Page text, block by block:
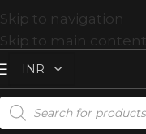
Skip to navigation
Skip to main content